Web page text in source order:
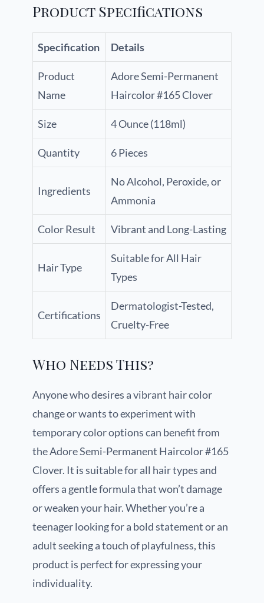
Product Specifications
Specification Details
Product
Name
Adore Semi-Permanent
Haircolor #165 Clover
Size 4 Ounce (118ml)
Quantity 6 Pieces
Ingredients
No Alcohol, Peroxide, or
Ammonia
Color Result Vibrant and Long-Lasting
Hair Type
Suitable for All Hair
Types
Certifications
Dermatologist-Tested,
Cruelty-Free
Who Needs This?
Anyone who desires a vibrant hair color
change or wants to experiment with
temporary color options can benefit from
the Adore Semi-Permanent Haircolor #165
Clover. It is suitable for all hair types and
offers a gentle formula that won’t damage
or weaken your hair. Whether you’re a
teenager looking for a bold statement or an
adult seeking a touch of playfulness, this
product is perfect for expressing your
individuality.